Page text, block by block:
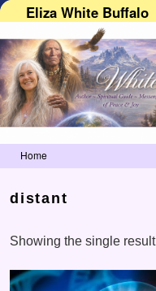
Eliza White Buffalo
Home
distant
Showing the single result